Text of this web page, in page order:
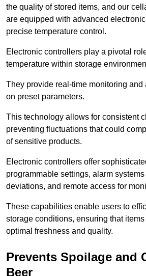
the quality of stored items, and our
are equipped with advanced
precise temperature control.
Electronic controllers play a pivotal
temperature within storage
They provide real-time monitoring and
on preset parameters.
This technology allows for consistent
preventing fluctuations that could
of sensitive products.
Electronic controllers offer
programmable settings, alarm
deviations, and remote access for
These capabilities enable users to
storage conditions, ensuring that
optimal freshness and quality.
Prevents Spoilage and
Beer